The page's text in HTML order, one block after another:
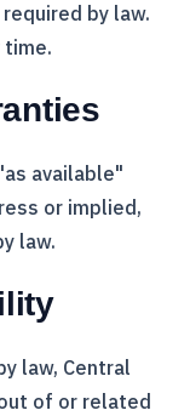
by law.
time.
available"
or implied,
law.
law, Central
of or related